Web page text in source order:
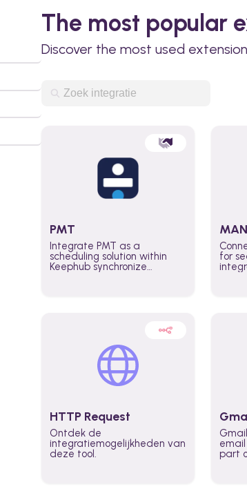
The most popular
Discover the most used
PMT
Integrate PMT as a
scheduling solution within
Keephub synchronize
for
HTTP Request
Ontdek de
integratiemogelijkheden van
deze tool.
part